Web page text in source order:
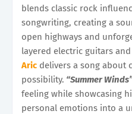
blends classic rock
songwriting, creating a
open highways and
layered electric guitars
Aric delivers a song about
possibility. “Summer
feeling while showcasing
personal emotions into a